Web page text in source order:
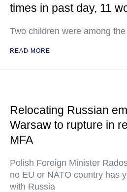
times in past day, 11
Two children were among
READ MORE
Relocating Russian
Warsaw to rupture in
MFA
Polish Foreign Minister
no EU or NATO country has
with Russia